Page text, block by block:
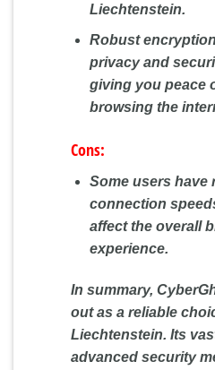
Liechtenstein.
Robust
privacy and
giving you peace
browsing the
Cons:
Some users have
connection
affect the overall
experience.
In summary,
out as a reliable
Liechtenstein. Its
advanced security